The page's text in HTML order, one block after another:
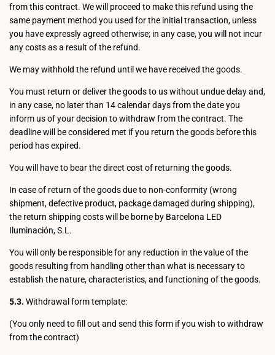
from this contract. We will proceed to make this refund using the
same payment method you used for the initial transaction, unless
you have expressly agreed otherwise; in any case, you will not incur
any costs as a result of the refund.
We may withhold the refund until we have received the goods.
You must return or deliver the goods to us without undue delay and,
in any case, no later than 14 calendar days from the date you
inform us of your decision to withdraw from the contract. The
deadline will be considered met if you return the goods before this
period has expired.
You will have to bear the direct cost of returning the goods.
In case of return of the goods due to non-conformity (wrong
shipment, defective product, package damaged during shipping),
the return shipping costs will be borne by Barcelona LED
Iluminación, S.L.
You will only be responsible for any reduction in the value of the
goods resulting from handling other than what is necessary to
establish the nature, characteristics, and functioning of the goods.
5.3. Withdrawal form template:
(You only need to fill out and send this form if you wish to withdraw
from the contract)